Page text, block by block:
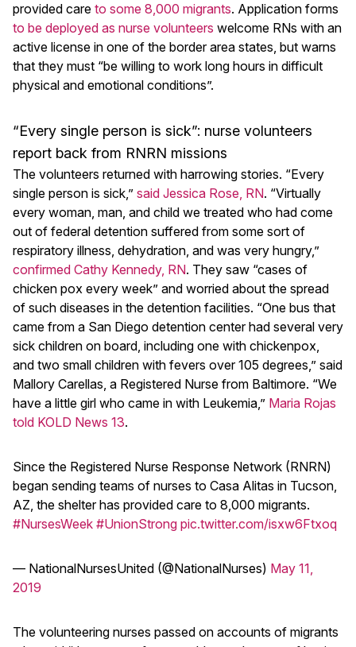
provided care to some 8,000 migrants. Application forms
to be deployed as nurse volunteers welcome RNs with an
active license in one of the border area states, but warns
that they must “be willing to work long hours in difficult
physical and emotional conditions”.
“Every single person is sick”: nurse volunteers
report back from RNRN missions
The volunteers returned with harrowing stories. “Every
single person is sick,” said Jessica Rose, RN. “Virtually
every woman, man, and child we treated who had come
out of federal detention suffered from some sort of
respiratory illness, dehydration, and was very hungry,”
confirmed Cathy Kennedy, RN. They saw “cases of
chicken pox every week” and worried about the spread
of such diseases in the detention facilities. “One bus that
came from a San Diego detention center had several very
sick children on board, including one with chickenpox,
and two small children with fevers over 105 degrees,” said
Mallory Carellas, a Registered Nurse from Baltimore. “We
have a little girl who came in with Leukemia,” Maria Rojas
told KOLD News 13.
Since the Registered Nurse Response Network (RNRN)
began sending teams of nurses to Casa Alitas in Tucson,
AZ, the shelter has provided care to 8,000 migrants.
#NursesWeek #UnionStrong pic.twitter.com/isxw6Ftxoq
— NationalNursesUnited (@NationalNurses) May 11,
2019
The volunteering nurses passed on accounts of migrants